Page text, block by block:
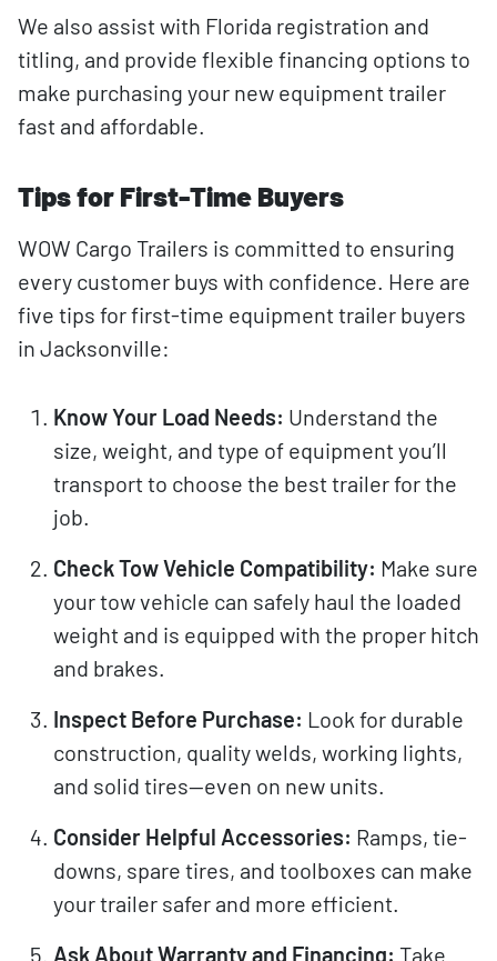
We also assist with Florida registration and
titling, and provide flexible financing options to
make purchasing your new equipment trailer
fast and affordable.
Tips for First-Time Buyers
WOW Cargo Trailers is committed to ensuring
every customer buys with confidence. Here are
five tips for first-time equipment trailer buyers
in Jacksonville:
Know Your Load Needs: Understand the
size, weight, and type of equipment you’ll
transport to choose the best trailer for the
job.
Check Tow Vehicle Compatibility: Make sure
your tow vehicle can safely haul the loaded
weight and is equipped with the proper hitch
and brakes.
Inspect Before Purchase: Look for durable
construction, quality welds, working lights,
and solid tires—even on new units.
Consider Helpful Accessories: Ramps, tie-
downs, spare tires, and toolboxes can make
your trailer safer and more efficient.
Ask About Warranty and Financing: Take